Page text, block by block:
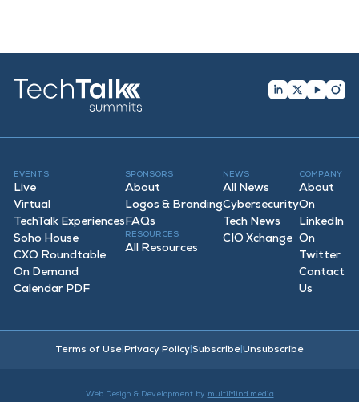
EVENTS
Live
Virtual
TechTalk Experiences
Soho House
CXO Roundtable
On Demand
Calendar PDF
SPONSORS
About
Logos & Branding
FAQs
RESOURCES
All Resources
NEWS
All News
Cybersecurity
Tech News
CIO Xchange
COMPANY
About
On
LinkedIn
On
Twitter
Contact
Us
Terms of Use Privacy Policy Subscribe Unsubscribe
Web Design & Development by multiMind.media